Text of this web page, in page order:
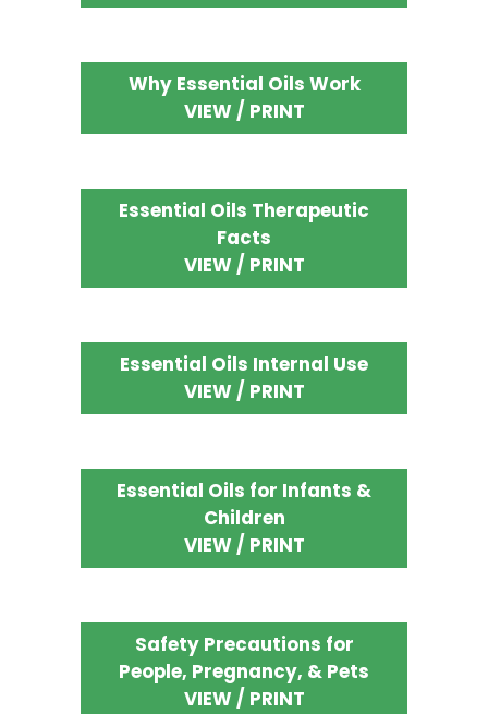
Why Essential Oils Work
VIEW / PRINT
Essential Oils Therapeutic
Facts
VIEW / PRINT
Essential Oils Internal Use
VIEW / PRINT
Essential Oils for Infants &
Children
VIEW / PRINT
Safety Precautions for
People, Pregnancy, & Pets
VIEW / PRINT